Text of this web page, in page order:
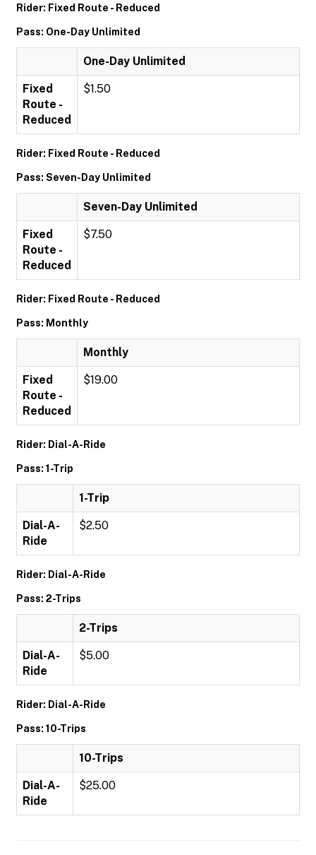
Rider: Fixed Route - Reduced
Pass: One-Day Unlimited
One-Day Unlimited
Fixed
Route -
Reduced
$1.50
Rider: Fixed Route - Reduced
Pass: Seven-Day Unlimited
Seven-Day Unlimited
Fixed
Route -
Reduced
$7.50
Rider: Fixed Route - Reduced
Pass: Monthly
Monthly
Fixed
Route -
Reduced
$19.00
Rider: Dial-A-Ride
Pass: 1-Trip
1-Trip
Dial-A-
Ride
$2.50
Rider: Dial-A-Ride
Pass: 2-Trips
2-Trips
Dial-A-
Ride
$5.00
Rider: Dial-A-Ride
Pass: 10-Trips
10-Trips
Dial-A-
Ride
$25.00